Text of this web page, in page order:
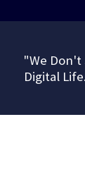
"We Don't
Digital